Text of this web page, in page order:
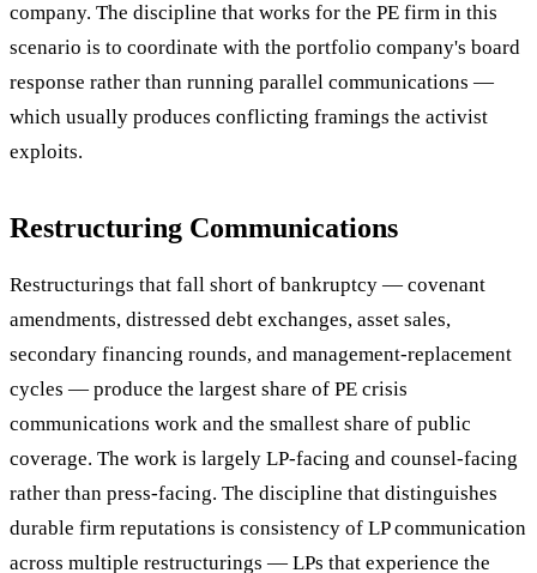
company. The discipline that works for the PE firm in this
scenario is to coordinate with the portfolio company's board
response rather than running parallel communications —
which usually produces conflicting framings the activist
exploits.
Restructuring Communications
Restructurings that fall short of bankruptcy — covenant
amendments, distressed debt exchanges, asset sales,
secondary financing rounds, and management-replacement
cycles — produce the largest share of PE crisis
communications work and the smallest share of public
coverage. The work is largely LP-facing and counsel-facing
rather than press-facing. The discipline that distinguishes
durable firm reputations is consistency of LP communication
across multiple restructurings — LPs that experience the